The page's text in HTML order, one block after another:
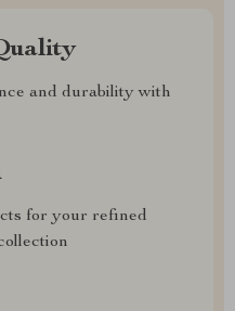
and durability with
for your refined